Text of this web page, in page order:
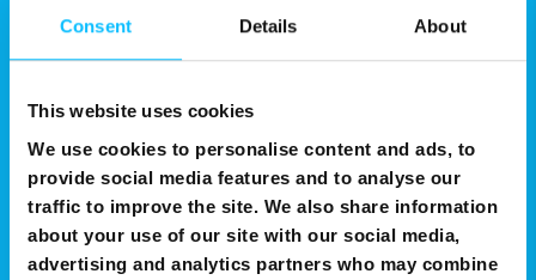
Consent Details About
This website uses cookies
We use cookies to personalise content and ads, to
provide social media features and to analyse our
traffic to improve the site. We also share information
about your use of our site with our social media,
advertising and analytics partners who may combine